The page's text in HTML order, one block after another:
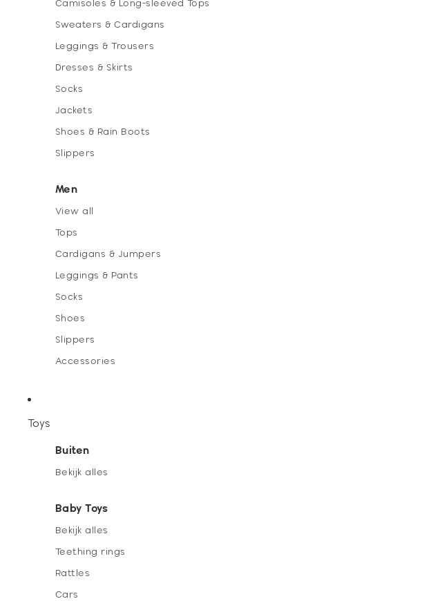
Camisoles & Long-sleeved Tops
Sweaters & Cardigans
Leggings & Trousers
Dresses & Skirts
Socks
Jackets
Shoes & Rain Boots
Slippers
Men
View all
Tops
Cardigans & Jumpers
Leggings & Pants
Socks
Shoes
Slippers
Accessories
Toys
Buiten
Bekijk alles
Baby Toys
Bekijk alles
Teething rings
Rattles
Cars